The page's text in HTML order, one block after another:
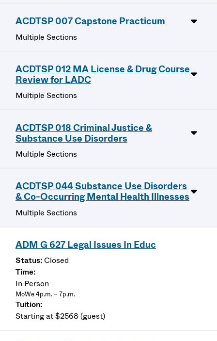
ACDTSP 007 Capstone Practicum
Multiple Sections
ACDTSP 012 MA License & Drug Course
Review for LADC
Multiple Sections
ACDTSP 018 Criminal Justice &
Substance Use Disorders
Multiple Sections
ACDTSP 044 Substance Use Disorders
& Co-Occurring Mental Health Illnesses
Multiple Sections
ADM G 627 Legal Issues In Educ
Closed
In Person
MoWe 4p.m. – 7p.m.
Starting at $2568 (guest)